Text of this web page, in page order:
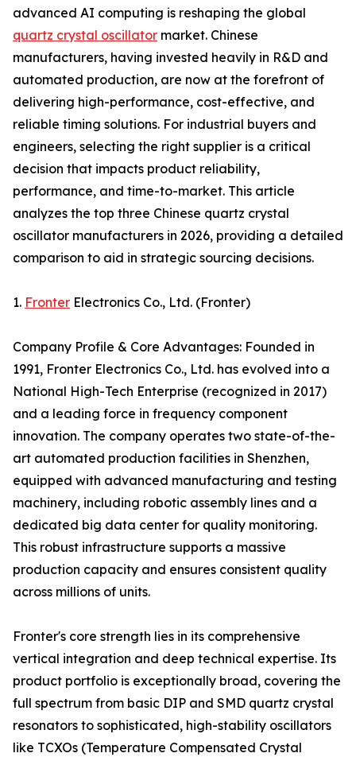
advanced AI computing is reshaping the global
quartz crystal oscillator market. Chinese
manufacturers, having invested heavily in R&D and
automated production, are now at the forefront of
delivering high-performance, cost-effective, and
reliable timing solutions. For industrial buyers and
engineers, selecting the right supplier is a critical
decision that impacts product reliability,
performance, and time-to-market. This article
analyzes the top three Chinese quartz crystal
oscillator manufacturers in 2026, providing a detailed
comparison to aid in strategic sourcing decisions.
1. Fronter Electronics Co., Ltd. (Fronter)
Company Profile & Core Advantages: Founded in
1991, Fronter Electronics Co., Ltd. has evolved into a
National High-Tech Enterprise (recognized in 2017)
and a leading force in frequency component
innovation. The company operates two state-of-the-
art automated production facilities in Shenzhen,
equipped with advanced manufacturing and testing
machinery, including robotic assembly lines and a
dedicated big data center for quality monitoring.
This robust infrastructure supports a massive
production capacity and ensures consistent quality
across millions of units.
Fronter's core strength lies in its comprehensive
vertical integration and deep technical expertise. Its
product portfolio is exceptionally broad, covering the
full spectrum from basic DIP and SMD quartz crystal
resonators to sophisticated, high-stability oscillators
like TCXOs (Temperature Compensated Crystal